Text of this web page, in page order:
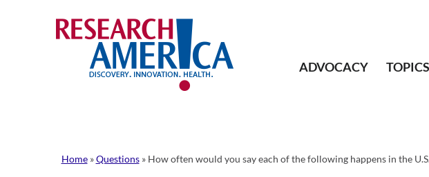
ADVOCACY TOPICS
Home»Questions» How often would you say each of the following happens in the